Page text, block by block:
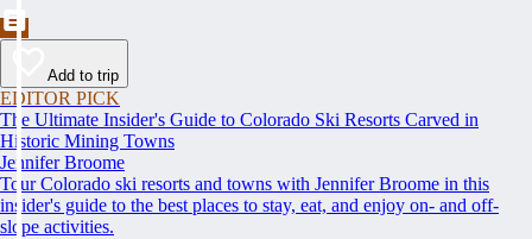
Add to trip
EDITOR PICK
The Ultimate Insider's Guide to Colorado Ski Resorts Carved in
Historic Mining Towns
Jennifer Broome
Tour Colorado ski resorts and towns with Jennifer Broome in this
insider's guide to the best places to stay, eat, and enjoy on- and off-
slope activities.